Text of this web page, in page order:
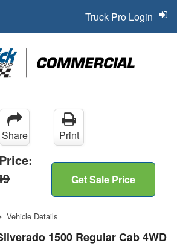
Truck Pro Login
Share Print
Get Sale Price
Vehicle Details
1500 Regular Cab 4WD